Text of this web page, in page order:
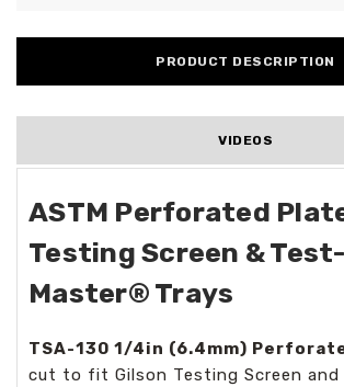
PRODUCT DESCRIPTION
VIDEOS
ASTM Perforated
Testing Screen & Test-
Master® Trays
TSA-130 1/4in (6.4mm)
cut to fit Gilson Testing Screen